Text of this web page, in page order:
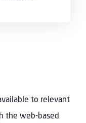
to relevant
the web-based